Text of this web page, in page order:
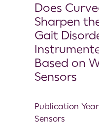
Does
Sharpen
Gait
Based on
Sensors
Publication
Sensors